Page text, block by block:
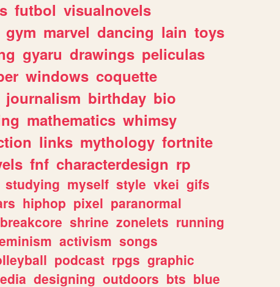
futbol visualnovels
gym marvel dancing lain toys
gyaru drawings peliculas
windows coquette
journalism birthday bio
mathematics whimsy
links mythology fortnite
fnf characterdesign rp
studying myself style vkei gifs
hiphop pixel paranormal
breakcore shrine zonelets running
activism songs
podcast rpgs graphic
designing outdoors bts blue